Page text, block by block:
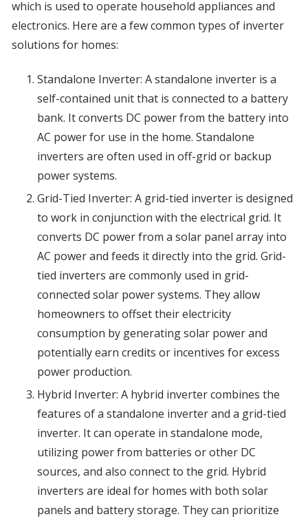
which is used to operate household appliances and
electronics. Here are a few common types of inverter
solutions for homes:
Standalone Inverter: A standalone inverter is a
self-contained unit that is connected to a battery
bank. It converts DC power from the battery into
AC power for use in the home. Standalone
inverters are often used in off-grid or backup
power systems.
Grid-Tied Inverter: A grid-tied inverter is designed
to work in conjunction with the electrical grid. It
converts DC power from a solar panel array into
AC power and feeds it directly into the grid. Grid-
tied inverters are commonly used in grid-
connected solar power systems. They allow
homeowners to offset their electricity
consumption by generating solar power and
potentially earn credits or incentives for excess
power production.
Hybrid Inverter: A hybrid inverter combines the
features of a standalone inverter and a grid-tied
inverter. It can operate in standalone mode,
utilizing power from batteries or other DC
sources, and also connect to the grid. Hybrid
inverters are ideal for homes with both solar
panels and battery storage. They can prioritize